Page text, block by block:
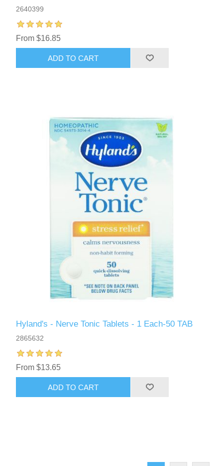
2640399
From $16.85
ADD TO CART
Hyland's - Nerve Tonic Tablets - 1 Each-50 TAB
2865632
From $13.65
ADD TO CART